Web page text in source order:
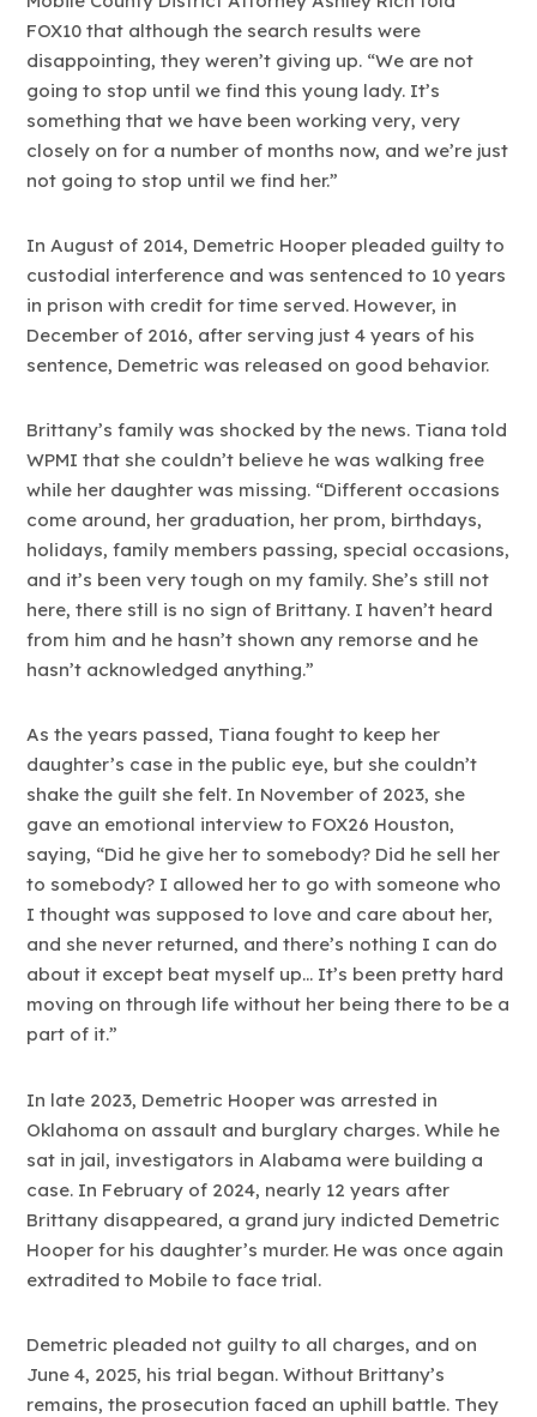
FOX10 that although the search results were
disappointing, they weren’t giving up. “We are not
going to stop until we find this young lady. It’s
something that we have been working very, very
closely on for a number of months now, and we’re just
not going to stop until we find her.”
In August of 2014, Demetric Hooper pleaded guilty to
custodial interference and was sentenced to 10 years
in prison with credit for time served. However, in
December of 2016, after serving just 4 years of his
sentence, Demetric was released on good behavior.
Brittany’s family was shocked by the news. Tiana told
WPMI that she couldn’t believe he was walking free
while her daughter was missing. “Different occasions
come around, her graduation, her prom, birthdays,
holidays, family members passing, special occasions,
and it’s been very tough on my family. She’s still not
here, there still is no sign of Brittany. I haven’t heard
from him and he hasn’t shown any remorse and he
hasn’t acknowledged anything.”
As the years passed, Tiana fought to keep her
daughter’s case in the public eye, but she couldn’t
shake the guilt she felt. In November of 2023, she
gave an emotional interview to FOX26 Houston,
saying, “Did he give her to somebody? Did he sell her
to somebody? I allowed her to go with someone who
I thought was supposed to love and care about her,
and she never returned, and there’s nothing I can do
about it except beat myself up… It’s been pretty hard
moving on through life without her being there to be a
part of it.”
In late 2023, Demetric Hooper was arrested in
Oklahoma on assault and burglary charges. While he
sat in jail, investigators in Alabama were building a
case. In February of 2024, nearly 12 years after
Brittany disappeared, a grand jury indicted Demetric
Hooper for his daughter’s murder. He was once again
extradited to Mobile to face trial.
Demetric pleaded not guilty to all charges, and on
June 4, 2025, his trial began. Without Brittany’s
remains, the prosecution faced an uphill battle. They